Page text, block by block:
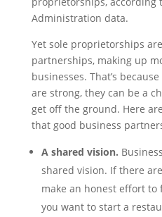
Administration data.
Yet sole proprietorships
partnerships, making up
businesses. That’s
are strong, they can be a
get off the ground. Here
that good business
A shared vision.
shared vision. If there
make an honest effort
you want to start a